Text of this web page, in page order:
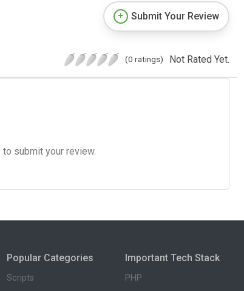
Submit Your Review
(0 ratings) Not Rated Yet.
to submit your review.
Popular Categories
Scripts
Important Tech Stack
PHP